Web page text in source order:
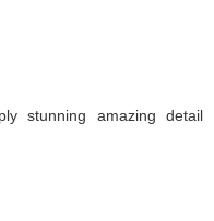
stunning amazing detail